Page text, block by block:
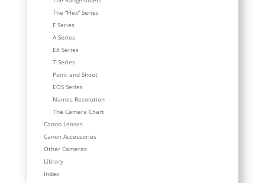
The “Flex” Series
F Series
A Series
EX Series
T Series
Point and Shoot
EOS Series
Names Resolution
The Camera Chart
Canon Lenses
Canon Accessories
Other Cameras
Library
Index